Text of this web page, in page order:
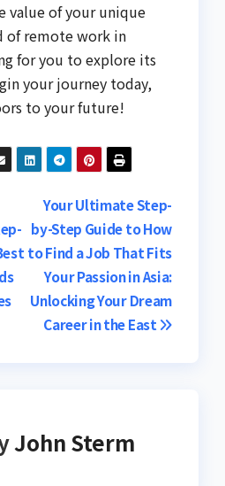
value of your unique
of remote work in
for you to explore its
your journey today,
to your future!
Your Ultimate Step-
by-Step Guide to How
to Find a Job That Fits
Your Passion in Asia:
Unlocking Your Dream
Career in the East
John Sterm